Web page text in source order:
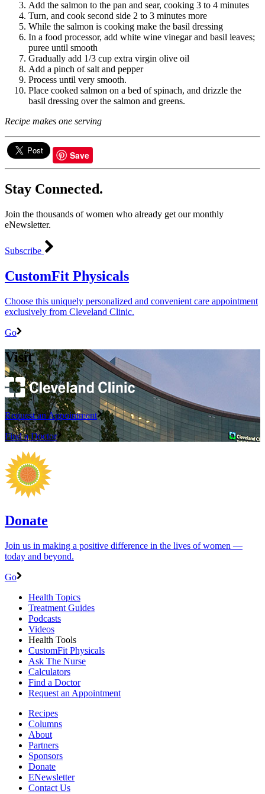
Add the salmon to the pan and sear, cooking 3 to 4 minutes
Turn, and cook second side 2 to 3 minutes more
While the salmon is cooking make the basil dressing
In a food processor, add white wine vinegar and basil leaves;
puree until smooth
Gradually add 1/3 cup extra virgin olive oil
Add a pinch of salt and pepper
Process until very smooth.
Place cooked salmon on a bed of spinach, and drizzle the
basil dressing over the salmon and greens.
Recipe makes one serving
Save
Stay Connected.
Join the thousands of women who already get our monthly
eNewsletter.
Subscribe
CustomFit Physicals
Choose this uniquely personalized and convenient care appointment
exclusively from Cleveland Clinic.
Go
Visit
Request an Appointment
Find a Doctor
Donate
Join us in making a positive difference in the lives of women ―
today and beyond.
Go
Health Topics
Treatment Guides
Podcasts
Videos
Health Tools
CustomFit Physicals
Ask The Nurse
Calculators
Find a Doctor
Request an Appointment
Recipes
Columns
About
Partners
Sponsors
Donate
ENewsletter
Contact Us